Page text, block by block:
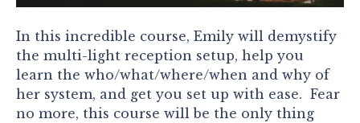
In this incredible course, Emily will demystify
the multi-light reception setup, help you
learn the who/what/where/when and why of
her system, and get you set up with ease. Fear
no more, this course will be the only thing